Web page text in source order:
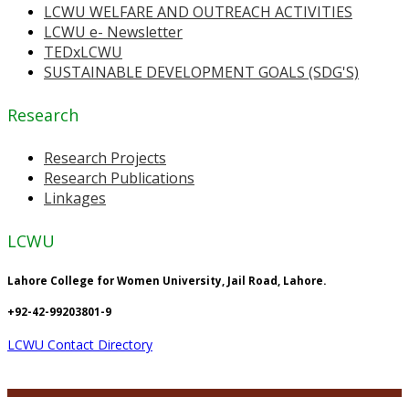
LCWU WELFARE AND OUTREACH ACTIVITIES
LCWU e- Newsletter
TEDxLCWU
SUSTAINABLE DEVELOPMENT GOALS (SDG'S)
Research
Research Projects
Research Publications
Linkages
LCWU
Lahore College for Women University, Jail Road, Lahore.
+92-42-99203801-9
LCWU Contact Directory